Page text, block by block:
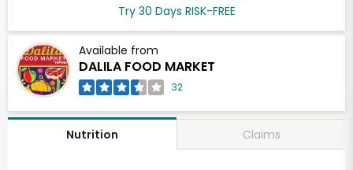
Try 30 Days RISK-FREE
Available from
DALILA FOOD MARKET
32
Nutrition Claims